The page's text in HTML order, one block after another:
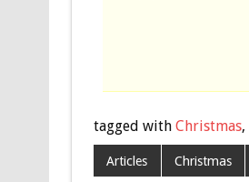
tagged with Christmas,
Articles Christmas